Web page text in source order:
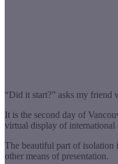
“Did it start?” asks my
It is the second day of
virtual display of international
The beautiful part of isolation
other means of presentation.